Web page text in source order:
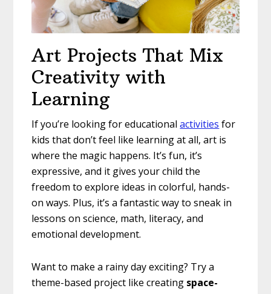
Art Projects That Mix
Creativity with
Learning
If you’re looking for educationalactivities for
kids that don’t feel like learning at all, art is
where the magic happens. It’s fun, it’s
expressive, and it gives your child the
freedom to explore ideas in colorful, hands-
on ways. Plus, it’s a fantastic way to sneak in
lessons on science, math, literacy, and
emotional development.
Want to make a rainy day exciting? Try a
theme-based project like creating space-